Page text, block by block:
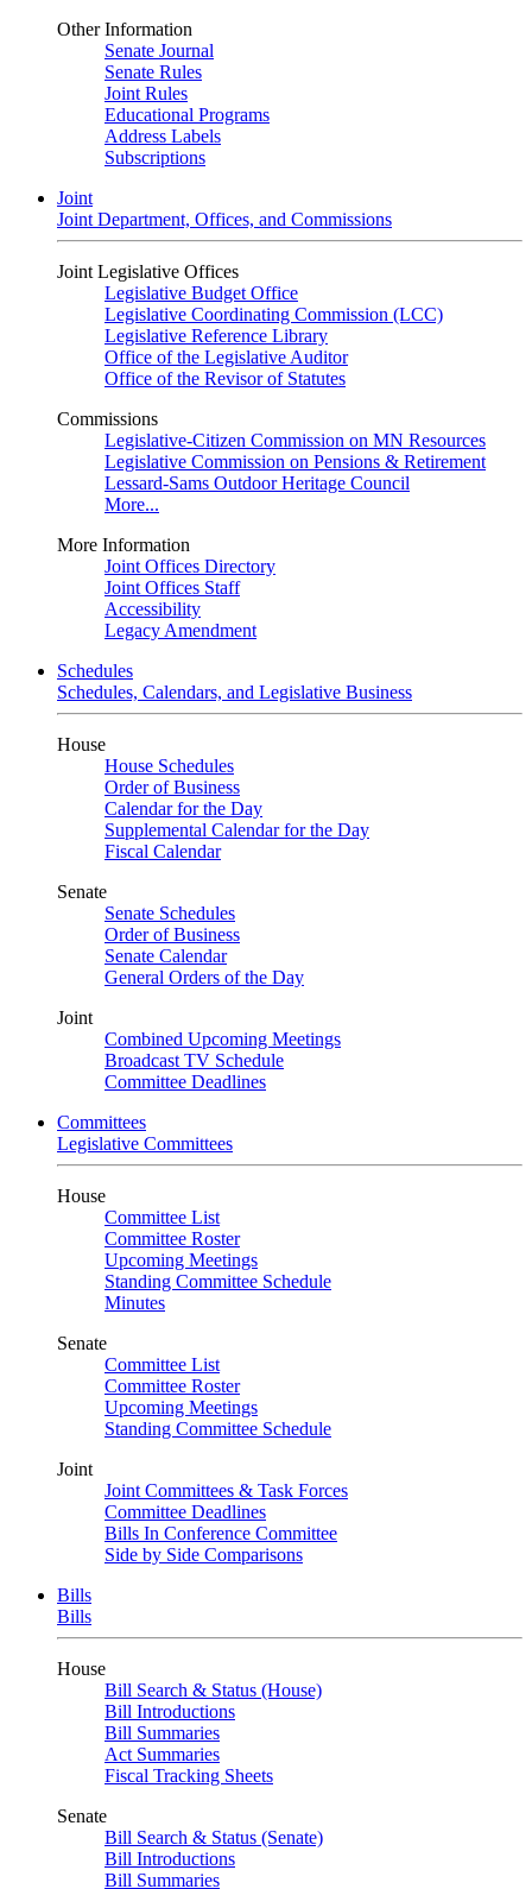
Other Information
Senate Journal
Senate Rules
Joint Rules
Educational Programs
Address Labels
Subscriptions
Joint
Joint Department, Offices, and Commissions
Joint Legislative Offices
Legislative Budget Office
Legislative Coordinating Commission (LCC)
Legislative Reference Library
Office of the Legislative Auditor
Office of the Revisor of Statutes
Commissions
Legislative-Citizen Commission on MN Resources
Legislative Commission on Pensions & Retirement
Lessard-Sams Outdoor Heritage Council
More...
More Information
Joint Offices Directory
Joint Offices Staff
Accessibility
Legacy Amendment
Schedules
Schedules, Calendars, and Legislative Business
House
House Schedules
Order of Business
Calendar for the Day
Supplemental Calendar for the Day
Fiscal Calendar
Senate
Senate Schedules
Order of Business
Senate Calendar
General Orders of the Day
Joint
Combined Upcoming Meetings
Broadcast TV Schedule
Committee Deadlines
Committees
Legislative Committees
House
Committee List
Committee Roster
Upcoming Meetings
Standing Committee Schedule
Minutes
Senate
Committee List
Committee Roster
Upcoming Meetings
Standing Committee Schedule
Joint
Joint Committees & Task Forces
Committee Deadlines
Bills In Conference Committee
Side by Side Comparisons
Bills
Bills
House
Bill Search & Status (House)
Bill Introductions
Bill Summaries
Act Summaries
Fiscal Tracking Sheets
Senate
Bill Search & Status (Senate)
Bill Introductions
Bill Summaries